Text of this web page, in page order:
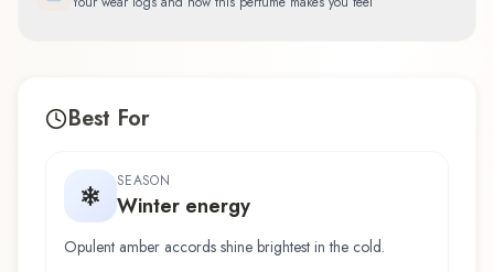
Best For
SEASON
Winter energy
Opulent amber accords shine brightest in the cold.